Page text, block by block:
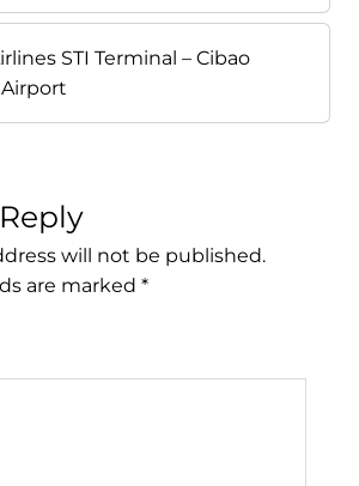
STI Terminal – Cibao
will not be published.
are marked *